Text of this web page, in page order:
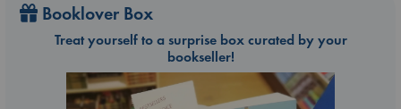
Booklover Box
Treat yourself to a surprise box curated by your
bookseller!